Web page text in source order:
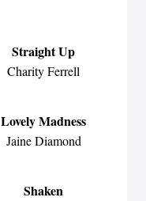
Straight Up
Charity Ferrell
Lovely Madness
Jaine Diamond
Shaken